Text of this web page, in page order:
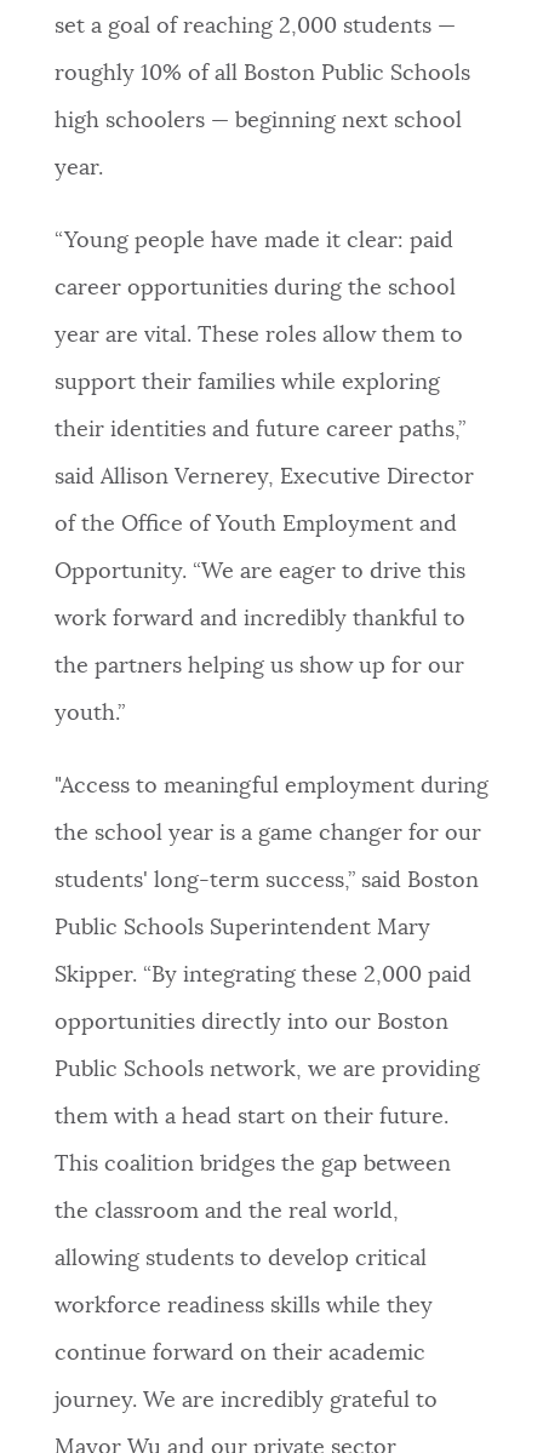
set a goal of reaching 2,000 students —
roughly 10% of all Boston Public Schools
high schoolers — beginning next school
year.
“Young people have made it clear: paid
career opportunities during the school
year are vital. These roles allow them to
support their families while exploring
their identities and future career paths,”
said Allison Vernerey, Executive Director
of the Office of Youth Employment and
Opportunity. “We are eager to drive this
work forward and incredibly thankful to
the partners helping us show up for our
youth.”
"Access to meaningful employment during
the school year is a game changer for our
students' long-term success,” said Boston
Public Schools Superintendent Mary
Skipper. “By integrating these 2,000 paid
opportunities directly into our Boston
Public Schools network, we are providing
them with a head start on their future.
This coalition bridges the gap between
the classroom and the real world,
allowing students to develop critical
workforce readiness skills while they
continue forward on their academic
journey. We are incredibly grateful to
Mayor Wu and our private sector